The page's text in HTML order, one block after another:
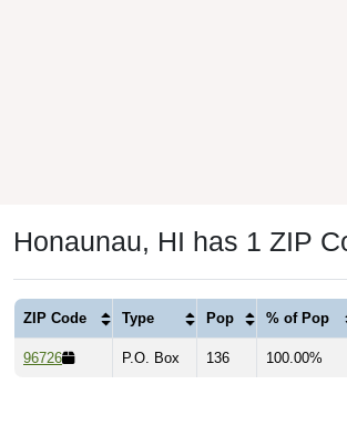
Honaunau, HI has 1 ZIP
ZIP Code Type Pop % of Pop
96726 P.O. Box 136 100.00%